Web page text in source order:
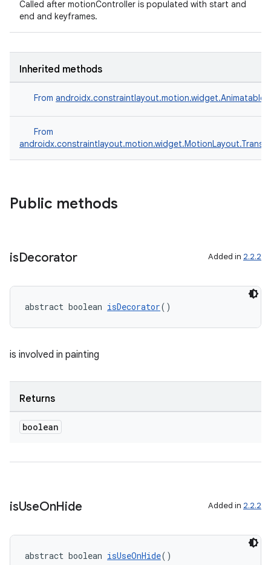
Called after motionController is populated with start and
end and keyframes.
Inherited methods
From androidx.constraintlayout.motion.widget.Animatable
From
Public methods
isDecorator Added in 2.2.2
abstract boolean isDecorator()
is involved in painting
Returns
boolean
isUseOnHide Added in 2.2.2
abstract boolean isUseOnHide()